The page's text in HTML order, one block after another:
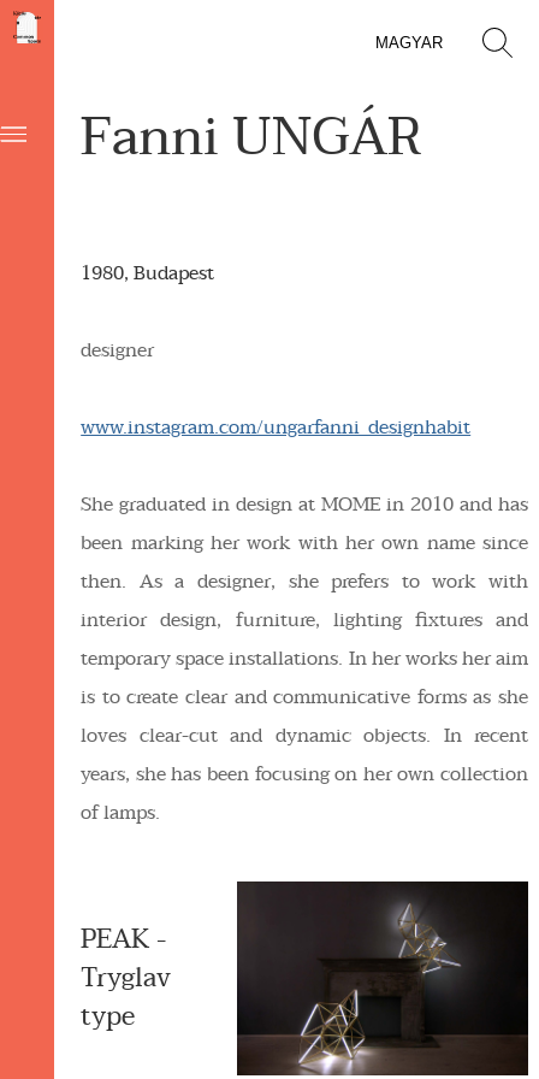
MAGYAR
Fanni UNGÁR
1980, Budapest
designer
www.instagram.com/ungarfanni_designhabit
She graduated in design at MOME in 2010 and has
been marking her work with her own name since
then. As a designer, she prefers to work with
interior design, furniture, lighting fixtures and
temporary space installations. In her works her aim
is to create clear and communicative forms as she
loves clear-cut and dynamic objects. In recent
years, she has been focusing on her own collection
of lamps.
PEAK -
Tryglav
type